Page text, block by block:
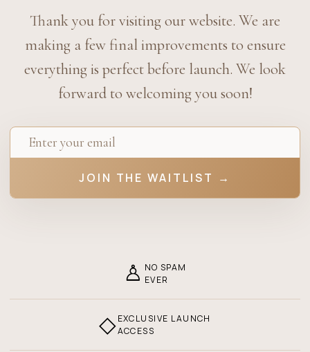
Thank you for visiting our website. We are
making a few final improvements to ensure
everything is perfect before launch. We look
forward to welcoming you soon!
JOIN THE WAITLIST →
♙ NO SPAM
EVER
◇EXCLUSIVE LAUNCH
ACCESS